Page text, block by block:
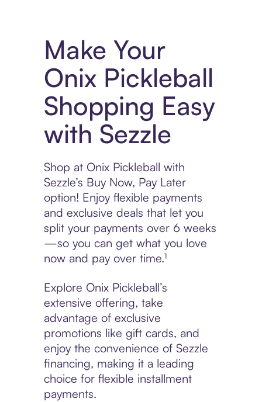
Make Your
Onix Pickleball
Shopping Easy
with Sezzle
Shop at Onix Pickleball with
Sezzle’s Buy Now, Pay Later
option! Enjoy flexible payments
and exclusive deals that let you
split your payments over 6 weeks
—so you can get what you love
now and pay over time.¹
Explore Onix Pickleball’s
extensive offering, take
advantage of exclusive
promotions like gift cards, and
enjoy the convenience of Sezzle
financing, making it a leading
choice for flexible installment
payments.